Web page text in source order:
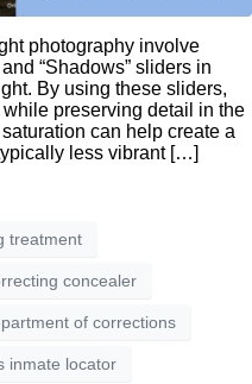
photography involve
“Shadows” sliders in
By using these sliders,
preserving detail in the
can help create a
less vibrant […]
treatment
concealer
of corrections
inmate locator